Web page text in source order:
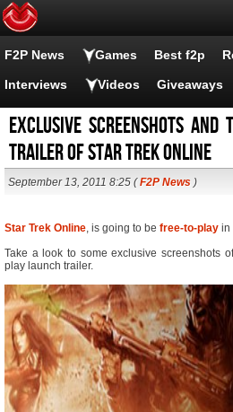
F2P News Games Best f2p
Interviews Videos Giveaways
Exclusive screenshots
trailer of Star Trek Online
September 13, 2011 8:25 (F2P News )
Star Trek Online, is going to be free-to-play in
Take a look to some exclusive screenshots
play launch trailer.